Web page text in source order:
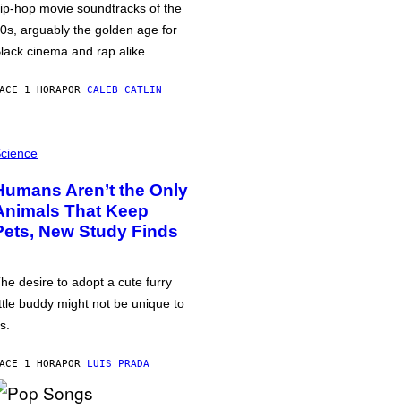
hop movie soundtracks of the
arguably the golden age for
cinema and rap alike.
1 HORAPOR CALEB CATLIN
Aren’t the Only
That Keep
New Study Finds
desire to adopt a cute furry
buddy might not be unique to
1 HORAPOR LUIS PRADA